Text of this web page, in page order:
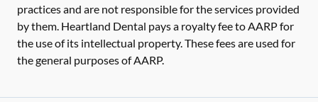
practices and are not responsible for the services provided
by them. Heartland Dental pays a royalty fee to AARP for
the use of its intellectual property. These fees are used for
the general purposes of AARP.